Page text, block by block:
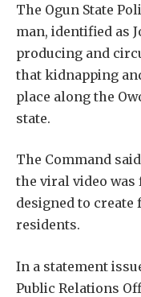
The Ogun State
man, identified as
producing and
that kidnapping
place along the
state.
The Command
the viral video was
designed to create
residents.
In a statement
Public Relations